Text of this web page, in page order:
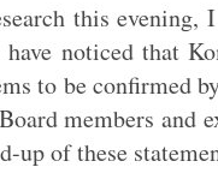
this
noticed that
to be confirmed
members and
up of these